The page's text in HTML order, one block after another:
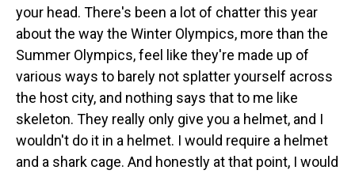
your head. There's been a lot of chatter this year
about the way the Winter Olympics, more than the
Summer Olympics, feel like they're made up of
various ways to barely not splatter yourself across
the host city, and nothing says that to me like
skeleton. They really only give you a helmet, and I
wouldn't do it in a helmet. I would require a helmet
and a shark cage. And honestly at that point, I would